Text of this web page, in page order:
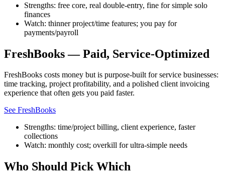
Strengths: free core, real double-entry, fine for simple solo
finances
Watch: thinner project/time features; you pay for
payments/payroll
FreshBooks — Paid, Service-Optimized
FreshBooks costs money but is purpose-built for service businesses:
time tracking, project profitability, and a polished client invoicing
experience that often gets you paid faster.
See FreshBooks
Strengths: time/project billing, client experience, faster
collections
Watch: monthly cost; overkill for ultra-simple needs
Who Should Pick Which